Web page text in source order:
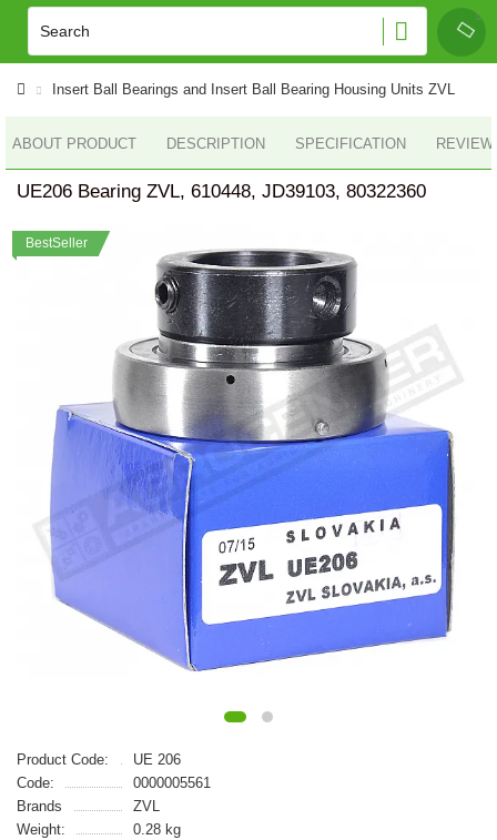
Insert Ball Bearings and Insert Ball Bearing Housing Units ZVL
ABOUT PRODUCT DESCRIPTION SPECIFICATION
UE206 Bearing ZVL, 610448, JD39103, 80322360
BestSeller
Product Code:
UE 206
Code:
0000005561
Brands
ZVL
Weight:
0.28 kg